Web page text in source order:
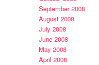
September 2008
August 2008
July 2008
June 2008
May 2008
April 2008